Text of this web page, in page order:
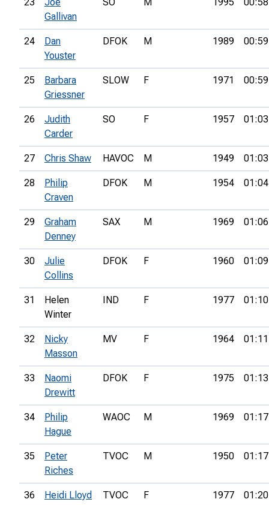
23
Joe
Gallivan
SO M 1995
24
Dan
Youster
DFOK M 1989
25
Barbara
Griessner
SLOW F 1971
26
Judith
Carder
SO F 1957
27 Chris Shaw HAVOC M 1949
28
Philip
Craven
DFOK M 1954
29
Graham
Denney
SAX M 1969
30
Julie
Collins
DFOK F 1960
31
Helen
Winter
IND F 1977
32
Nicky
Masson
MV F 1964
33
Naomi
Drewitt
DFOK F 1975
34
Philip
Hague
WAOC M 1969
35
Peter
Riches
TVOC M 1950
36 Heidi Lloyd TVOC F 1977